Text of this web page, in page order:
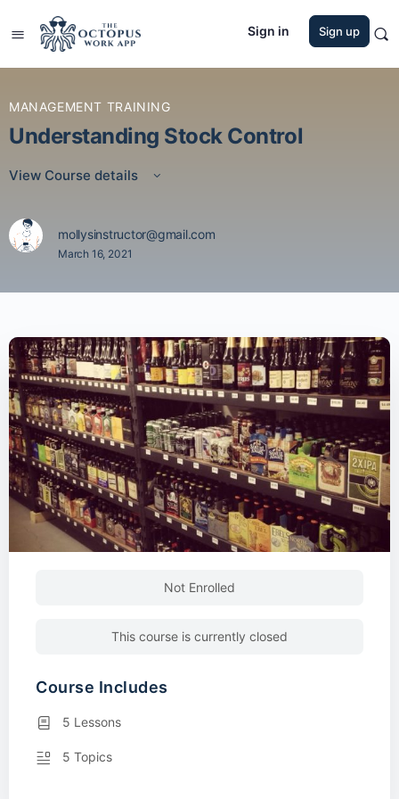
Sign in Sign up
MANAGEMENT TRAINING
Understanding Stock Control
View Course details
mollysinstructor@gmail.com
March 16, 2021
Not Enrolled
This course is currently closed
Course Includes
5 Lessons
5 Topics